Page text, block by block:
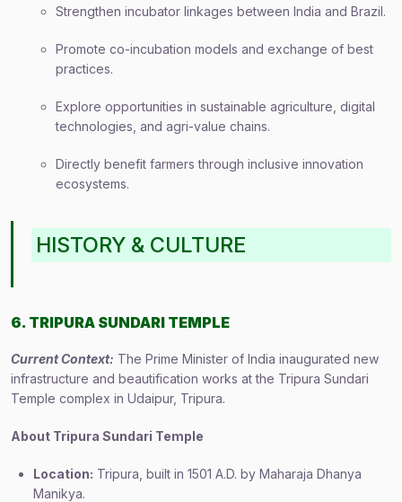
Strengthen incubator linkages between India and Brazil.
Promote co-incubation models and exchange of best
practices.
Explore opportunities in sustainable agriculture, digital
technologies, and agri-value chains.
Directly benefit farmers through inclusive innovation
ecosystems.
HISTORY & CULTURE
6. TRIPURA SUNDARI TEMPLE
Current Context: The Prime Minister of India inaugurated new
infrastructure and beautification works at the Tripura Sundari
Temple complex in Udaipur, Tripura.
About Tripura Sundari Temple
Location: Tripura, built in 1501 A.D. by Maharaja Dhanya
Manikya.